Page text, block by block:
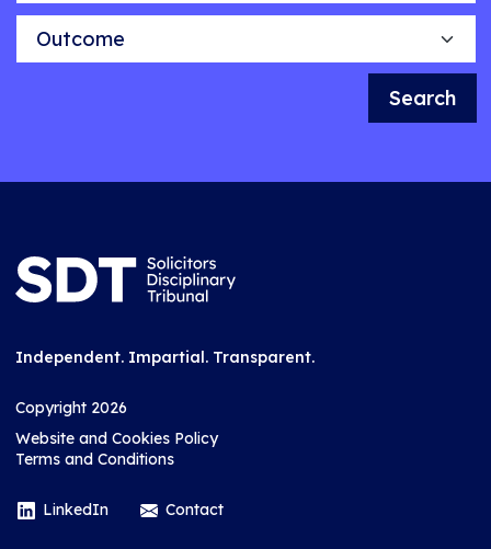
Outcome
Search
Independent. Impartial. Transparent.
Copyright 2026
Website and Cookies Policy
Terms and Conditions
LinkedIn Contact